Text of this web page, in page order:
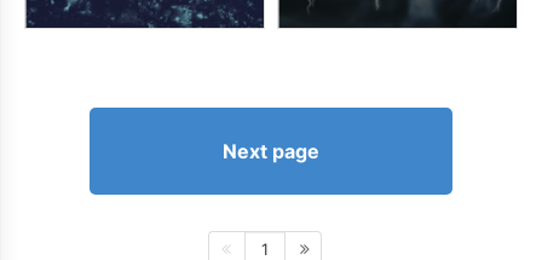
Next page
1